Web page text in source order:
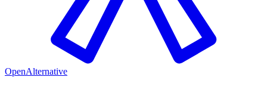
OpenAlternative